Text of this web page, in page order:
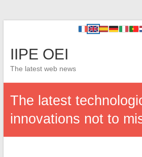
IIPE OEI
The latest web news
The latest
innovations not to